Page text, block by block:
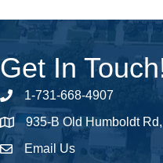
Get In
Phone number
1-731-668-4907
address935-B Old Humboldt
email address
Email Us